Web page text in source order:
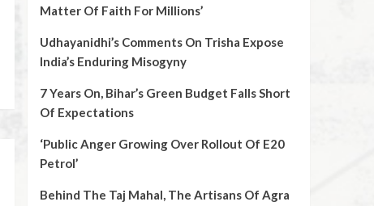
Matter Of Faith For Millions’
Udhayanidhi’s Comments On Trisha Expose
India’s Enduring Misogyny
7 Years On, Bihar’s Green Budget Falls Short
Of Expectations
‘Public Anger Growing Over Rollout Of E20
Petrol’
Behind The Taj Mahal, The Artisans Of Agra